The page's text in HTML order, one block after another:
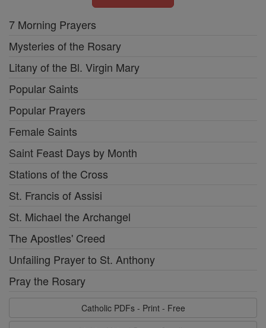
7 Morning Prayers
Mysteries of the Rosary
Litany of the Bl. Virgin Mary
Popular Saints
Popular Prayers
Female Saints
Saint Feast Days by Month
Stations of the Cross
St. Francis of Assisi
St. Michael the Archangel
The Apostles' Creed
Unfailing Prayer to St. Anthony
Pray the Rosary
Catholic PDFs - Print - Free